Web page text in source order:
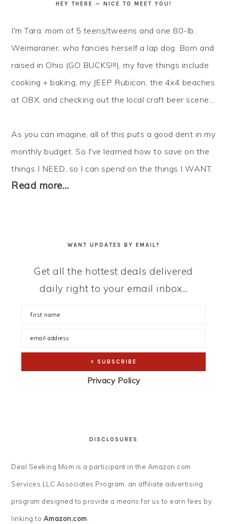
HEY THERE — NICE TO MEET YOU!
I'm Tara: mom of 5 teens/tweens and one 80-lb.
Weimaraner, who fancies herself a lap dog. Born and
raised in Ohio (GO BUCKS!!!), my fave things include
cooking + baking, my JEEP Rubicon, the 4x4 beaches
at OBX, and checking out the local craft beer scene...
As you can imagine, all of this puts a good dent in my
monthly budget. So I've learned how to save on the
things I NEED, so I canspend on the things I WANT.
Read more…
WANT UPDATES BY EMAIL?
Get all the hottest deals delivered
daily right to your email inbox...
Privacy Policy
DISCLOSURES
Deal Seeking Mom is a participant in the Amazon.com
Services LLC Associates Program, an affiliate advertising
program designed to provide a means for us to earn fees by
linking to Amazon.com.